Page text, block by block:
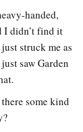
handed,
I didn’t find it
struck me as
saw Garden
some kind